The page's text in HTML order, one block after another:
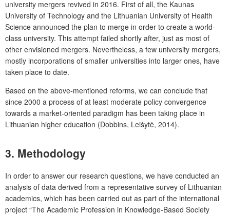
university mergers revived in 2016. First of all, the Kaunas
University of Technology and the Lithuanian University of Health
Science announced the plan to merge in order to create a world-
class university. This attempt failed shortly after, just as most of
other envisioned mergers. Nevertheless, a few university mergers,
mostly incorporations of smaller universities into larger ones, have
taken place to date.
Based on the above-mentioned reforms, we can conclude that
since 2000 a process of at least moderate policy convergence
towards a market-oriented paradigm has been taking place in
Lithuanian higher education (Dobbins, Leišytė, 2014).
3. Methodology
In order to answer our research questions, we have conducted an
analysis of data derived from a representative survey of Lithuanian
academics, which has been carried out as part of the international
project “The Academic Profession in Knowledge-Based Society